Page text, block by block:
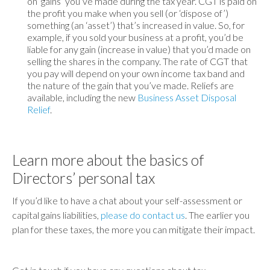
the profit you make when you sell (or ‘dispose of’)
something (an ‘asset’) that’s increased in value. So, for
example, if you sold your business at a profit, you’d be
liable for any gain (increase in value) that you’d made on
selling the shares in the company. The rate of CGT that
you pay will depend on your own income tax band and
the nature of the gain that you’ve made. Reliefs are
available, including the new Business Asset Disposal
Relief.
Learn more about the basics of
Directors’ personal tax
If you’d like to have a chat about your self-assessment or
capital gains liabilities, please do contact us . The earlier you
plan for these taxes, the more you can mitigate their impact.